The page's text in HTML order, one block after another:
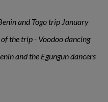
and Togo trip January
the trip - Voodoo dancing
and the Egungun dancers